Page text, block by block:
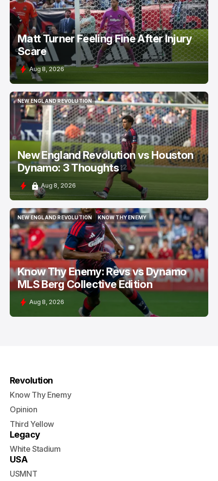
Matt Turner Feeling Fine After Injury
Scare
Aug 8, 2026
NEW ENGLAND REVOLUTION
NEW ENGLAND REVOLUTION
New England Revolution vs Houston
Dynamo: 3 Thoughts
Aug 8, 2026
NEW ENGLAND REVOLUTION
NEW ENGLAND REVOLUTION
KNOW THY ENEMY
KNOW THY ENEMY
Know Thy Enemy: Revs vs Dynamo
MLS Berg Collective Edition
Aug 8, 2026
Revolution
Know Thy Enemy
Opinion
Third Yellow
Legacy
White Stadium
USA
USMNT